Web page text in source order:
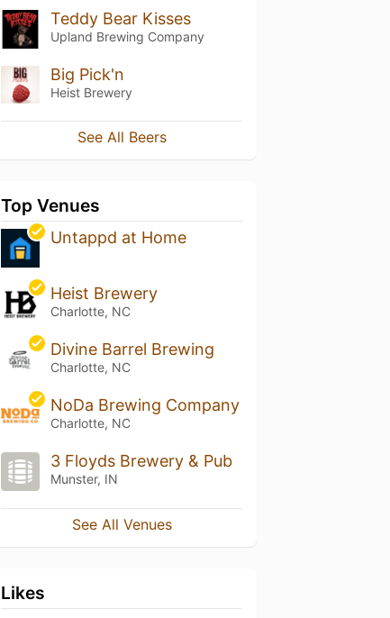
Teddy Bear Kisses
Upland Brewing Company
Big Pick'n
Heist Brewery
See All Beers
Top Venues
Untappd at Home
Heist Brewery
Charlotte, NC
Divine Barrel Brewing
Charlotte, NC
NoDa Brewing Company
Charlotte, NC
3 Floyds Brewery & Pub
Munster, IN
See All Venues
Likes